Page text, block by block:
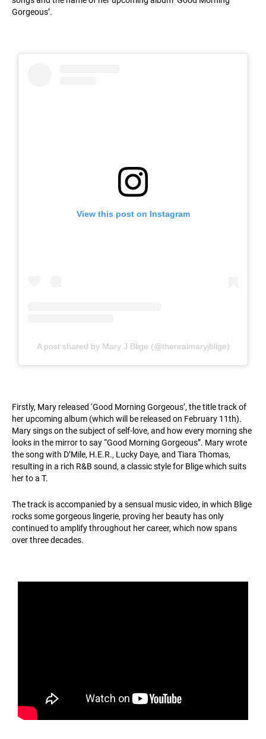
Gorgeous’.
View this post on Instagram
A post shared by Mary J Blige (@therealmaryjblige)
Firstly, Mary released ‘Good Morning Gorgeous’, the title track of
her upcoming album (which will be released on February 11th).
Mary sings on the subject of self-love, and how every morning she
looks in the mirror to say “Good Morning Gorgeous”. Mary wrote
the song with D’Mile, H.E.R., Lucky Daye, and Tiara Thomas,
resulting in a rich R&B sound, a classic style for Blige which suits
her to a T.
The track is accompanied by a sensual music video, in which Blige
rocks some gorgeous lingerie, proving her beauty has only
continued to amplify throughout her career, which now spans
over three decades.